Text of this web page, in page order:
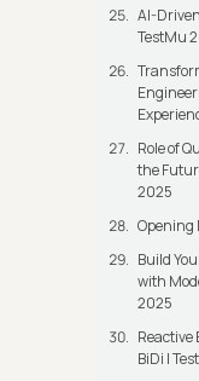
AI-
TestMu
Role of
the
2025
Opening
Build
with
2025
Reactive
BiDi |